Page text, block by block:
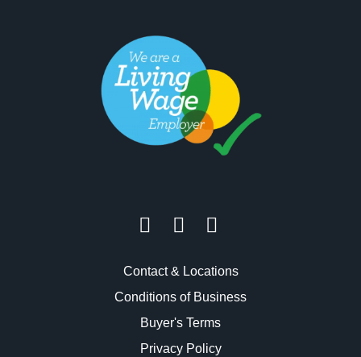
Contact & Locations
Conditions of Business
Buyer's Terms
Privacy Policy